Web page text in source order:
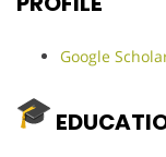
Google